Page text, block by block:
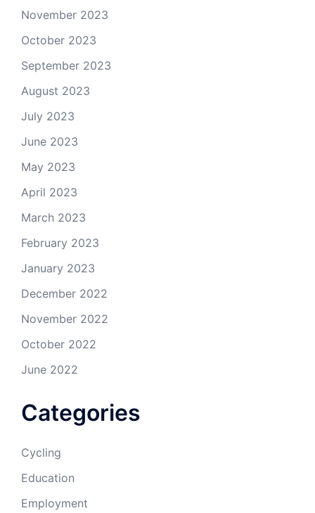
November 2023
October 2023
September 2023
August 2023
July 2023
June 2023
May 2023
April 2023
March 2023
February 2023
January 2023
December 2022
November 2022
October 2022
June 2022
Categories
Cycling
Education
Employment